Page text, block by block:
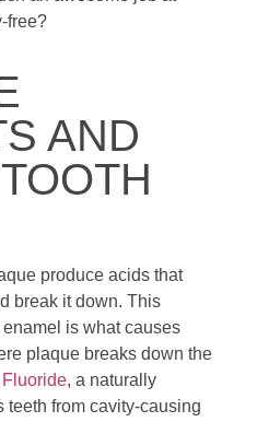
free?
AND
produce acids that
break it down. This
is what causes
plaque breaks down the
Fluoride, a naturally
teeth from cavity-causing